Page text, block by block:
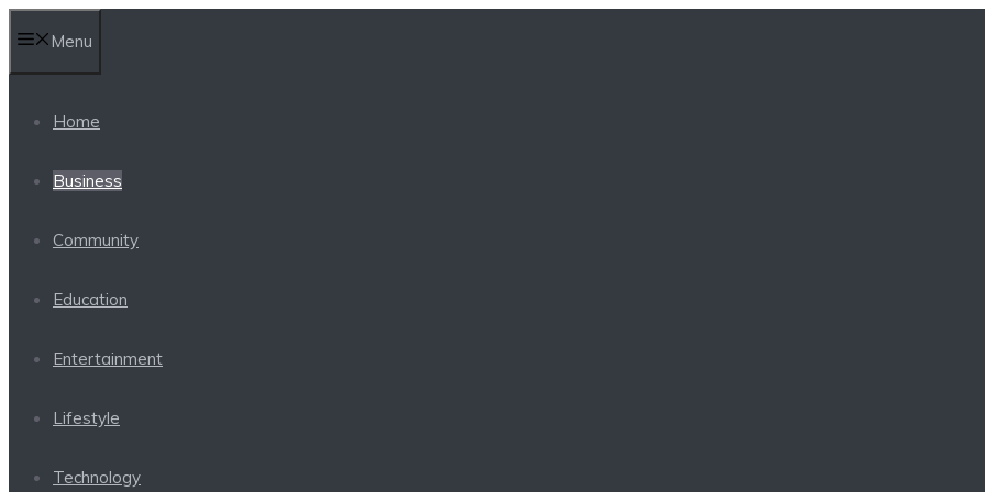
to
content
Menu
Home
Business
Community
Education
Entertainment
Lifestyle
Technology